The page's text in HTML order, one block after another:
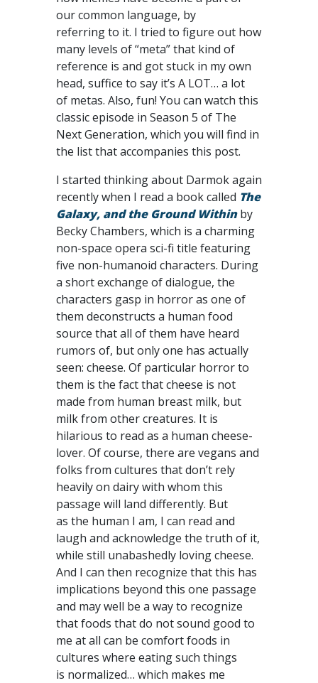
our common language, by
referring to it. I tried to figure out how
many levels of “meta” that kind of
reference is and got stuck in my own
head, suffice to say it’s A LOT… a lot
of metas. Also, fun! You can watch this
classic episode in Season 5 of The
Next Generation, which you will find in
the list that accompanies this post.
I started thinking about Darmok again
recently when I read a book called The
Galaxy, and the Ground Withinby
Becky Chambers, which is a charming
non-space opera sci-fi title featuring
five non-humanoid characters. During
a short exchange of dialogue, the
characters gasp in horror as one of
them deconstructs a human food
source that all of them have heard
rumors of, but only one has actually
seen: cheese. Of particular horror to
them is the fact that cheese is not
made from human breast milk, but
milk from other creatures. It is
hilarious to read as a human cheese-
lover. Of course, there are vegans and
folks from cultures that don’t rely
heavily on dairy with whom this
passage will land differently. But
as the human I am, I can read and
laugh and acknowledge the truth of it,
while still unabashedly loving cheese.
And I can then recognize that this has
implications beyond this one passage
and may well be a way to recognize
that foods that do not sound good to
me at all can be comfort foods in
cultures where eating such things
is normalized… which makes me